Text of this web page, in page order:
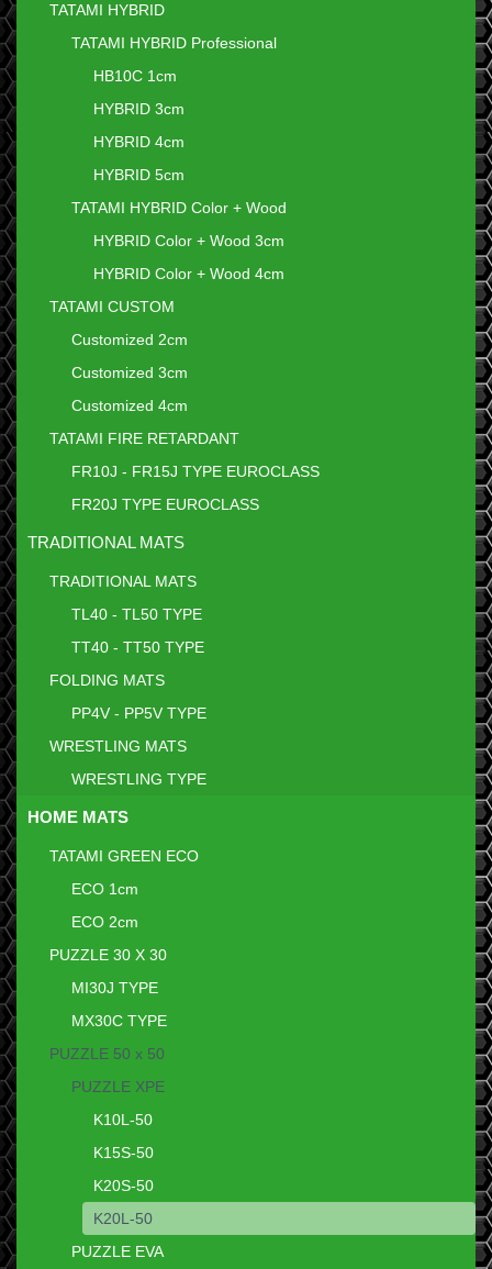
TATAMI HYBRID
TATAMI HYBRID Professional
HB10C 1cm
HYBRID 3cm
HYBRID 4cm
HYBRID 5cm
TATAMI HYBRID Color + Wood
HYBRID Color + Wood 3cm
HYBRID Color + Wood 4cm
TATAMI CUSTOM
Customized 2cm
Customized 3cm
Customized 4cm
TATAMI FIRE RETARDANT
FR10J - FR15J TYPE EUROCLASS
FR20J TYPE EUROCLASS
TRADITIONAL MATS
TRADITIONAL MATS
TL40 - TL50 TYPE
TT40 - TT50 TYPE
FOLDING MATS
PP4V - PP5V TYPE
WRESTLING MATS
WRESTLING TYPE
HOME MATS
TATAMI GREEN ECO
ECO 1cm
ECO 2cm
PUZZLE 30 X 30
MI30J TYPE
MX30C TYPE
PUZZLE 50 x 50
PUZZLE XPE
K10L-50
K15S-50
K20S-50
K20L-50
PUZZLE EVA